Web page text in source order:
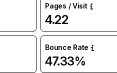
Pages / Visit
4.22
Bounce Rate
47.33%